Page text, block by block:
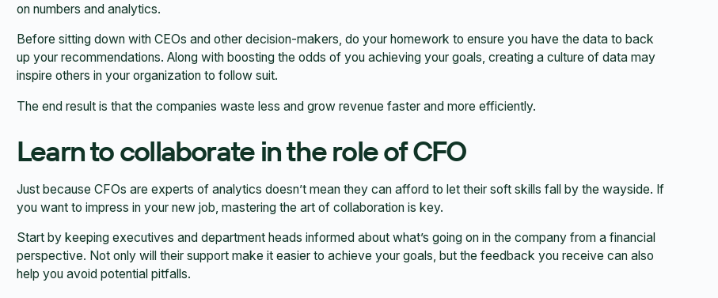
on numbers and analytics.
Before sitting down with CEOs and other decision-makers, do your homework to ensure you have the data to back
up your recommendations. Along with boosting the odds of you achieving your goals, creating a culture of data may
inspire others in your organization to follow suit.
The end result is that the companies waste less and grow revenue faster and more efficiently.
Learn to collaborate in the role of CFO
Just because CFOs are experts of analytics doesn’t mean they can afford to let their soft skills fall by the wayside. If
you want to impress in your new job, mastering the art of collaboration is key.
Start by keeping executives and department heads informed about what’s going on in the company from a financial
perspective. Not only will their support make it easier to achieve your goals, but the feedback you receive can also
help you avoid potential pitfalls.